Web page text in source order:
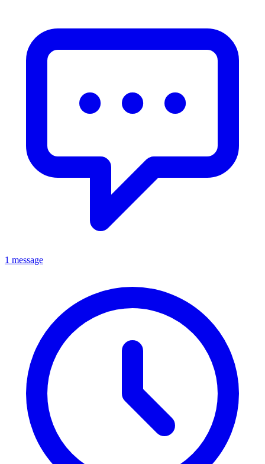
1 message